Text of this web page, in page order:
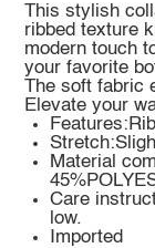
This stylish
ribbed texture
modern touch
your favorite
The soft fabric
Elevate your
Material
Care
low.
Imported